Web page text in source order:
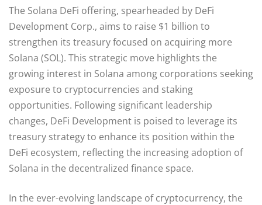
The Solana DeFi offering, spearheaded by DeFi
Development Corp., aims to raise $1 billion to
strengthen its treasury focused on acquiring more
Solana (SOL). This strategic move highlights the
growing interest in Solana among corporations seeking
exposure to cryptocurrencies and staking
opportunities. Following significant leadership
changes, DeFi Development is poised to leverage its
treasury strategy to enhance its position within the
DeFi ecosystem, reflecting the increasing adoption of
Solana in the decentralized finance space.
In the ever-evolving landscape of cryptocurrency, the